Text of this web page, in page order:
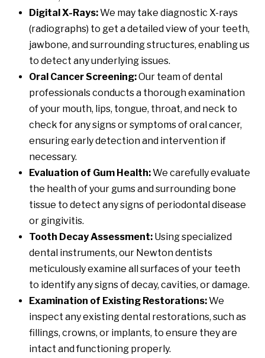
Digital X-Rays:We may take diagnostic X-rays
(radiographs) to get a detailed view of your teeth,
jawbone, and surrounding structures, enabling us
to detect any underlying issues.
Oral Cancer Screening:Our team of dental
professionals conducts a thorough examination
of your mouth, lips, tongue, throat, and neck to
check for any signs or symptoms of oral cancer,
ensuring early detection and intervention if
necessary.
Evaluation of Gum Health:We carefully evaluate
the health of your gums and surrounding bone
tissue to detect any signs of periodontal disease
or gingivitis.
Tooth Decay Assessment:Using specialized
dental instruments, our Newton dentists
meticulously examine all surfaces of your teeth
to identify any signs of decay, cavities, or damage.
Examination of Existing Restorations:We
inspect any existing dental restorations, such as
fillings, crowns, or implants, to ensure they are
intact and functioning properly.